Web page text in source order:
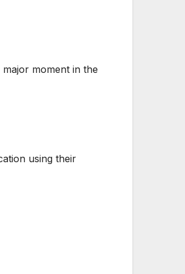
moment in the
using their